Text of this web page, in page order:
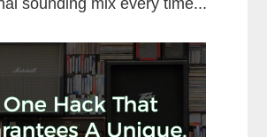
sounding mix every time...